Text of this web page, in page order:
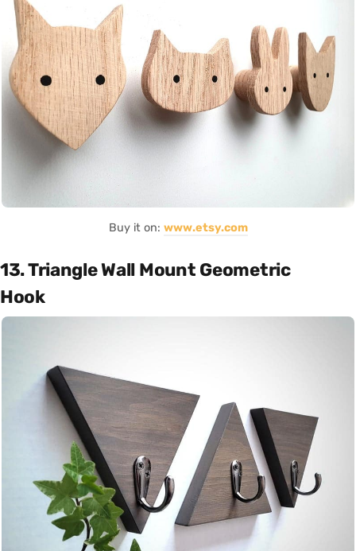
Buy it on: www.etsy.com
13. Triangle Wall Mount Geometric
Hook